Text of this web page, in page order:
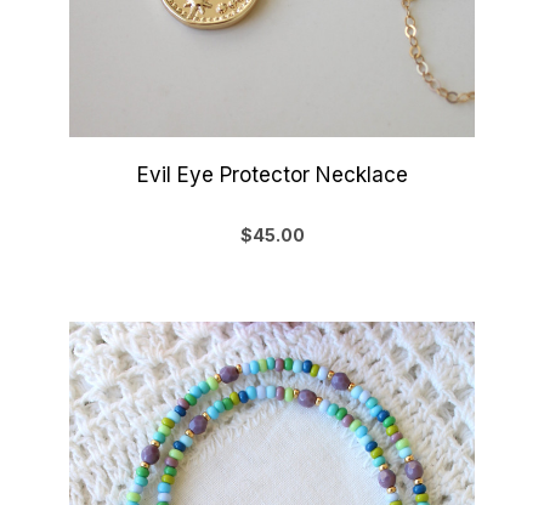
Evil Eye Protector Necklace
$45.00